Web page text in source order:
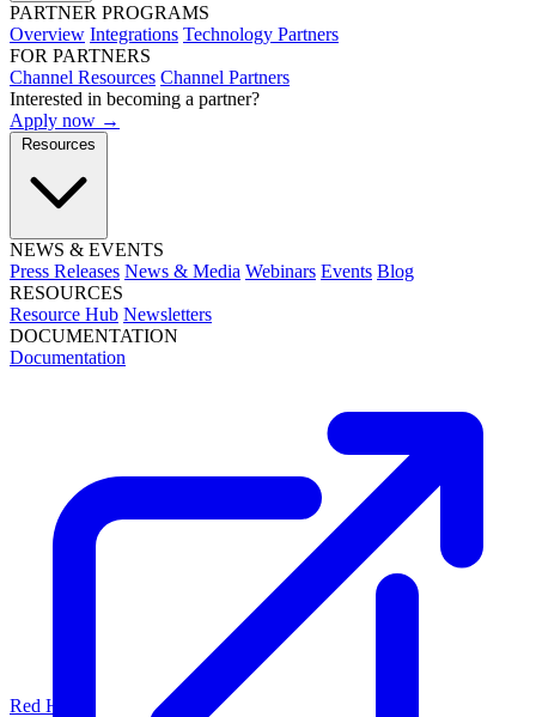
PARTNER PROGRAMS
Overview Integrations Technology Partners
FOR PARTNERS
Channel Resources Channel Partners
Interested in becoming a partner?
Apply now →
NEWS & EVENTS
Press Releases News & Media Webinars Events Blog
RESOURCES
Resource Hub Newsletters
DOCUMENTATION
Documentation
Red Hat